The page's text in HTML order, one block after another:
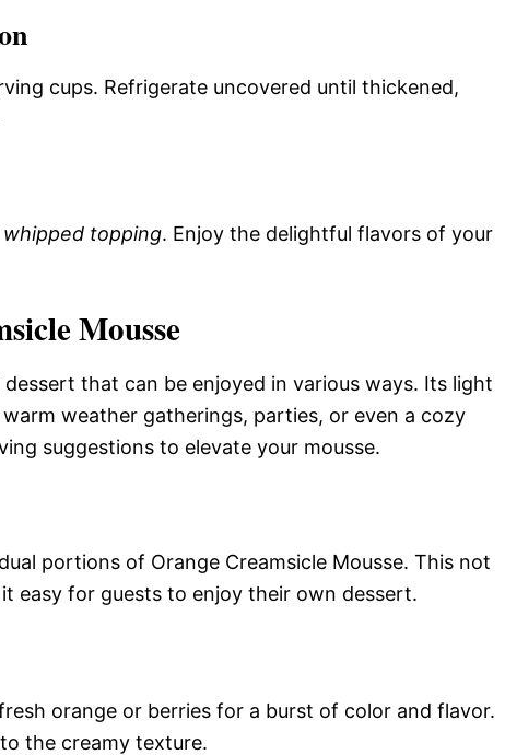
cups. Refrigerate uncovered until thickened,
whipped topping. Enjoy the delightful flavors of your
Mousse
that can be enjoyed in various ways. Its light
weather gatherings, parties, or even a cozy
suggestions to elevate your mousse.
portions of Orange Creamsicle Mousse. This not
easy for guests to enjoy their own dessert.
orange or berries for a burst of color and flavor.
the creamy texture.